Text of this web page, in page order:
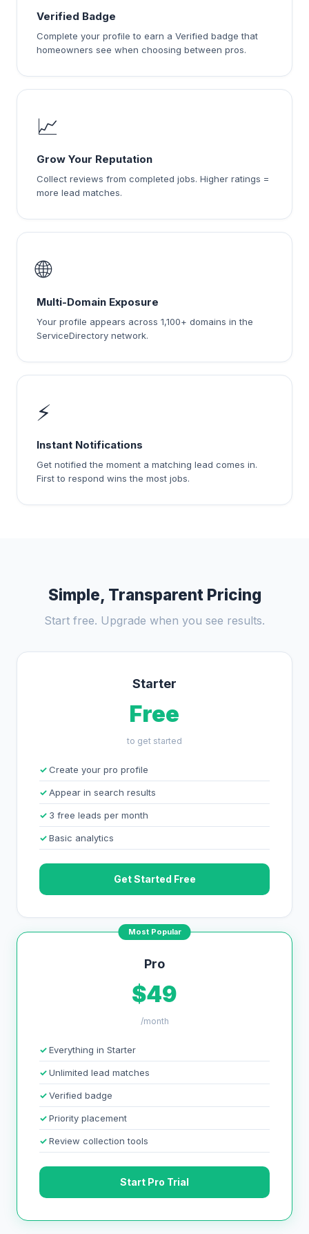
Verified Badge
Complete your profile to earn a Verified badge that
homeowners see when choosing between pros.
📈
Grow Your Reputation
Collect reviews from completed jobs. Higher ratings =
more lead matches.
🌐
Multi-Domain Exposure
Your profile appears across 1,100+ domains in the
ServiceDirectory network.
⚡
Instant Notifications
Get notified the moment a matching lead comes in.
First to respond wins the most jobs.
Simple, Transparent Pricing
Start free. Upgrade when you see results.
Starter
Free
to get started
Create your pro profile
Appear in search results
3 free leads per month
Basic analytics
Get Started Free
Most Popular
Pro
$49
/month
Everything in Starter
Unlimited lead matches
Verified badge
Priority placement
Review collection tools
Start Pro Trial